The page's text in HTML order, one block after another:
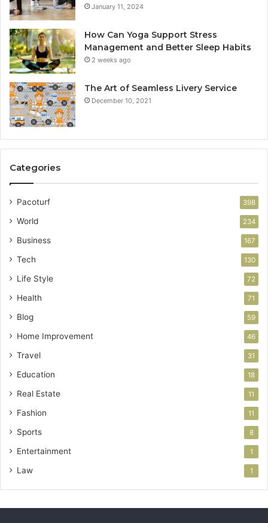
January 11, 2024
How Can Yoga Support Stress
Management and Better Sleep Habits
2 weeks ago
The Art of Seamless Livery Service
December 10, 2021
Categories
Pacoturf 398
World 234
Business 167
Tech 130
Life Style 72
Health 71
Blog 59
Home Improvement 46
Travel 31
Education 18
Real Estate 11
Fashion 11
Sports 8
Entertainment 1
Law 1